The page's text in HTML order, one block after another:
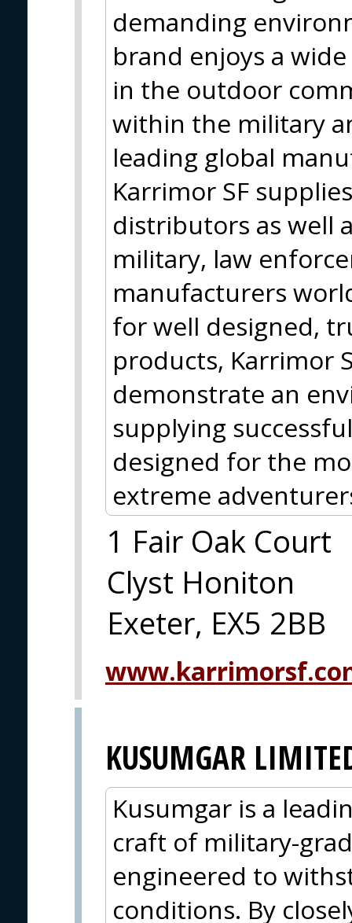
demanding
brand enjoys a
in the outdoor
within the military
leading global
Karrimor SF
distributors as well
military, law
manufacturers
for well designed,
products, Karrimor
demonstrate an
supplying
designed for the
extreme
1 Fair Oak Court
Clyst Honiton
Exeter, EX5 2BB
KUSUMGAR
Kusumgar is a
craft of military-
engineered to
conditions. By